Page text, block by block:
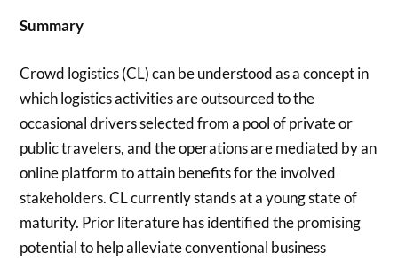
Summary
Crowd logistics (CL) can be understood as a concept in
which logistics activities are outsourced to the
occasional drivers selected from a pool of private or
public travelers, and the operations are mediated by an
online platform to attain benefits for the involved
stakeholders. CL currently stands at a young state of
maturity. Prior literature has identified the promising
potential to help alleviate conventional business